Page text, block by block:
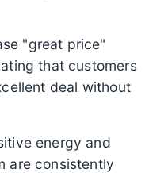
"great price"
that customers
deal without
energy and
are consistently